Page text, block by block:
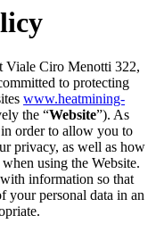
Viale Ciro Menotti 322,
to protecting
www.heatmining-
the “Website”). As
order to allow you to
privacy, as well as how
using the Website.
information so that
your personal data in an